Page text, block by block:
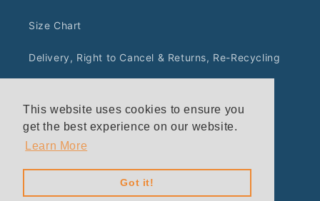
This website uses cookies to ensure you
get the best experience on our website.
Learn More
Got it!
Size Chart
Delivery, Right to Cancel & Returns, Re-Recycling
Privacy Policy